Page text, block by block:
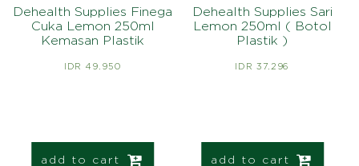
Dehealth Supplies Finega
Cuka Lemon 250ml
Kemasan Plastik
IDR 49.950
add to cart
Dehealth Supplies Sari
Lemon 250ml ( Botol
Plastik )
IDR 37.296
add to cart